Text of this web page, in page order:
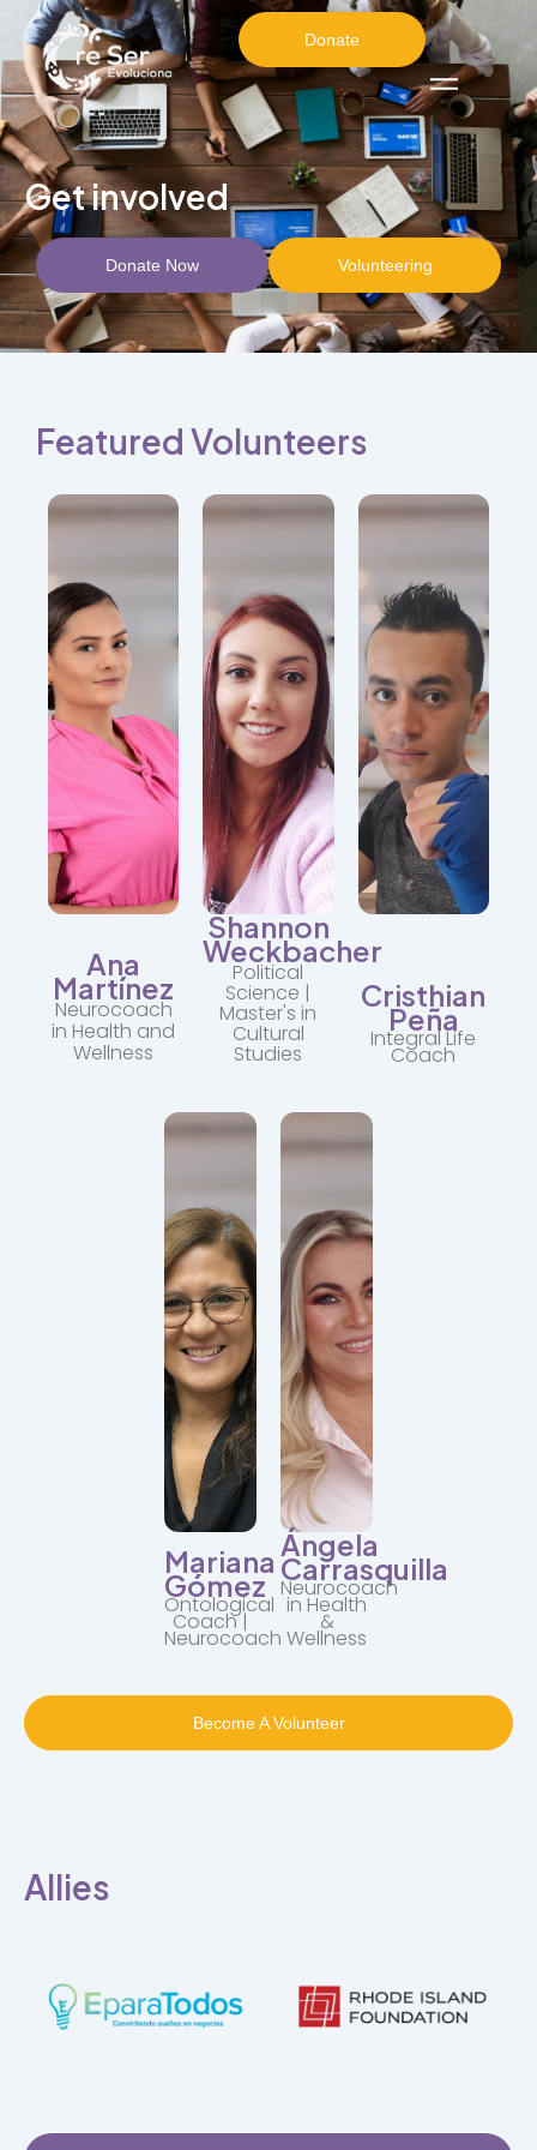
Donate
Get involved
Donate Now Volunteering
Featured Volunteers
Lifestyle
Medicine
with
physical,
emotional,
and
mental
self-
care
processes.
"Your
health
daily
revolution."
Ana
Martínez
Neurocoach
in Health and
Wellness
and
facilitator
justice,
gender,
and
resilient
communities.
"Understanding
the
context
is
key
to
transforming
realities."
Shannon
Weckbacher
Political
Science |
Master's in
Cultural
Studies
being
emotional
accompanied
by
motivation,
discipline,
respect
for
the
body.
"The
body
also
holds
stories
that
deserve
to be
healed."
Cristhian
Peña
Integral Life
Coach
Facilitator
of
a
neuroscientific
approach.
Leads
individual
and
group
transformation
processes.
"When
you
change,
everything
changes."
Mariana
Gómez
Ontological
Coach |
Neurocoach
the
holistic
She
provides
structure,
vision,
and
emotional
support.
"Transformation
is
possible
when
we
connect
from
our
authenticity."
Ángela
Carrasquilla
Neurocoach
in Health
&
Wellness
Become A Volunteer
Allies